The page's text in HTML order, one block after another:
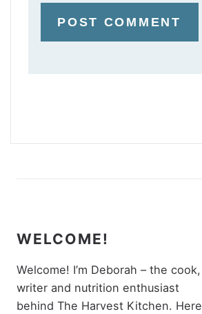
WELCOME!
Welcome! I’m Deborah – the cook,
writer and nutrition enthusiast
behind The Harvest Kitchen. Here